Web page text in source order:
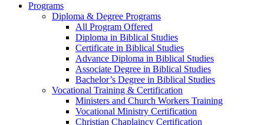
Programs
Diploma & Degree Programs
All Program Offered
Diploma in Biblical Studies
Certificate in Biblical Studies
Advance Diploma in Biblical Studies
Associate Degree in Biblical Studies
Bachelor’s Degree in Biblical Studies
Vocational Training & Certification
Ministers and Church Workers Training
Vocational Ministry Certification
Christian Chaplaincy Certification